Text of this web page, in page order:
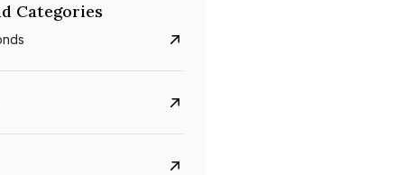
Categories